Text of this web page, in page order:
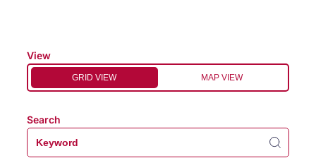
View
GRID VIEW MAP VIEW
Search